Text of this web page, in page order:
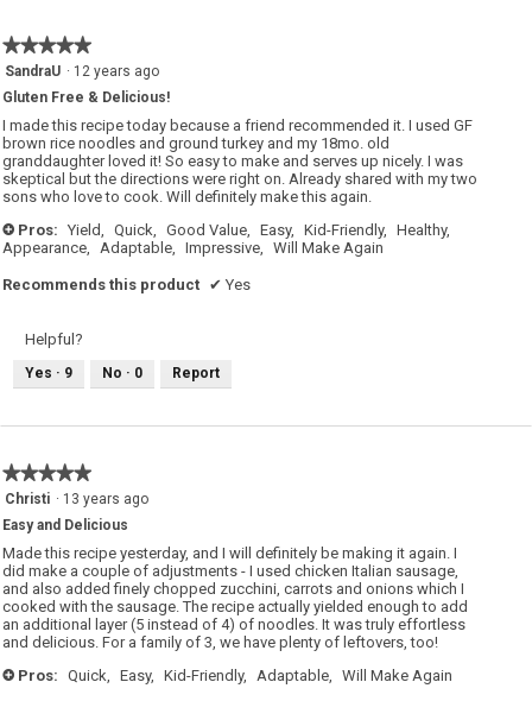
★★★★★
★★★★★
5
of
5
stars.
SandraU · 12 years ago
Gluten Free & Delicious!
I made this recipe today because a friend recommended it. I used GF
brown rice noodles and ground turkey and my 18mo. old
granddaughter loved it! So easy to make and serves up nicely. I was
skeptical but the directions were right on. Already shared with my two
sons who love to cook. Will definitely make this again.
+ Pros: Yield, Quick, Good Value, Easy, Kid-Friendly,
Healthy,
Appearance,
Adaptable, Impressive, Will Make Again
Recommends this product ✔ Yes
Helpful?
Yes · 9 No · 0 Report
★★★★★
★★★★★
5
of
5
stars.
Christi · 13 years ago
Easy and Delicious
Made this recipe yesterday, and I will definitely be making it again. I
did make a couple of adjustments - I used chicken Italian sausage,
and also added finely chopped zucchini, carrots and onions which I
cooked with the sausage. The recipe actually yielded enough to add
an additional layer (5 instead of 4) of noodles. It was truly effortless
and delicious. For a family of 3, we have plenty of leftovers, too!
+ Pros: Quick, Easy, Kid-Friendly, Adaptable, Will Make Again